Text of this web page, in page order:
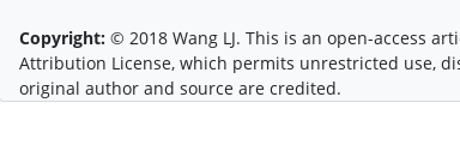
Copyright: © 2018 Wang LJ. This is an open-access
Attribution License, which permits unrestricted use,
original author and source are credited.